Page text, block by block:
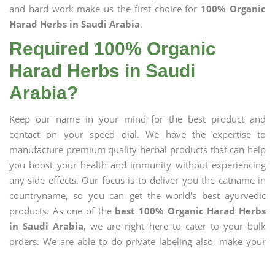
and hard work make us the first choice for 100% Organic
Harad Herbs in Saudi Arabia.
Required 100% Organic
Harad Herbs in Saudi
Arabia?
Keep our name in your mind for the best product and
contact on your speed dial. We have the expertise to
manufacture premium quality herbal products that can help
you boost your health and immunity without experiencing
any side effects. Our focus is to deliver you the catname in
countryname, so you can get the world's best ayurvedic
products. As one of the best 100% Organic Harad Herbs
in Saudi Arabia, we are right here to cater to your bulk
orders. We are able to do private labeling also, make your